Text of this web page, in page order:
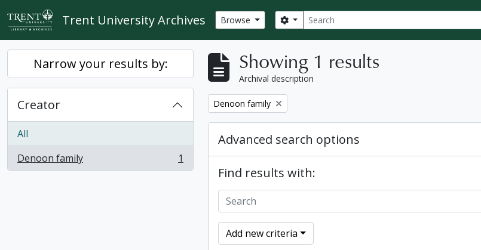
Skip to main content
Trent University Archives Browse Search
Search options
Narrow your results by:
Creator
All
Denoon family
, 1 results 1
Showing 1 results
Archival description
Remove filter:
Denoon family
Advanced search options
Find results with:
Add new criteria